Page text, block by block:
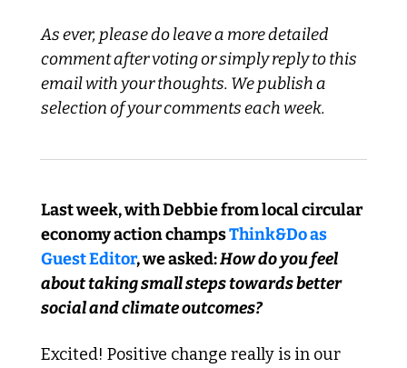
As ever, please do leave a more detailed
comment after voting or simply reply to this
email with your thoughts. We publish a
selection of your comments each week.
Last week, with Debbie from local circular
economy action champs Think&Do as
Guest Editor, we asked: How do you feel
about taking small steps towards better
social and climate outcomes?
Excited! Positive change really is in our